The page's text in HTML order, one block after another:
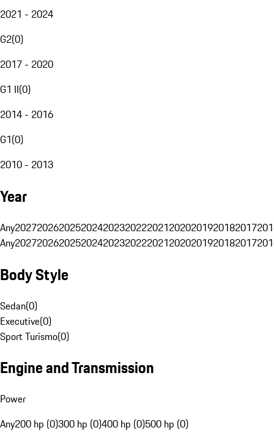
2021 - 2024
G2(0)
2017 - 2020
G1 II(0)
2014 - 2016
G1(0)
2010 - 2013
Year
Any20272026202520242023202220212020201920182017
Any20272026202520242023202220212020201920182017
Body Style
Sedan(0)
Executive(0)
Sport Turismo(0)
Engine and Transmission
Power
Any200 hp (0)300 hp (0)400 hp (0)500 hp (0)